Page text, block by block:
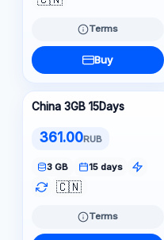
Terms
Buy
China 3GB 15Days
361.00RUB
3 GB 15 days
🇨🇳
Terms